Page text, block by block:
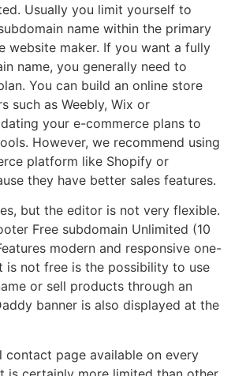
Usually you limit yourself to
name within the primary
website maker. If you want a fully
name, you generally need to
You can build an online store
such as Weebly, Wix or
your e-commerce plans to
However, we recommend using
platform like Shopify or
they have better sales features.
but the editor is not very flexible.
Free subdomain Unlimited (10
modern and responsive one-
is not free is the possibility to use
or sell products through an
banner is also displayed at the
contact page available on every